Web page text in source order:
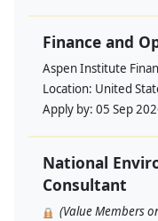
Finance and
Aspen Institute
Location: United
Apply by: 05 Sep
National
Consultant
(Value Members